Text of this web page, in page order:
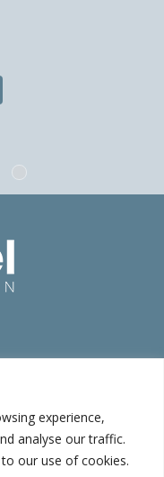
experience,
analyse our traffic.
our use of cookies.
Century Plaza
– China